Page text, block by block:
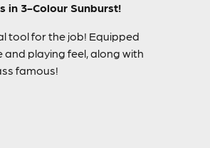
in 3-Colour Sunburst!
tool for the job! Equipped
playing feel, along with
famous!